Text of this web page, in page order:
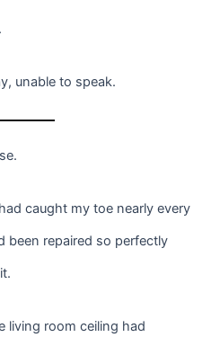
unable to speak.
caught my toe nearly every
been repaired so perfectly
living room ceiling had